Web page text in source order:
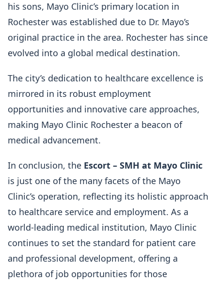
his sons, Mayo Clinic’s primary location in
Rochester was established due to Dr. Mayo’s
original practice in the area. Rochester has since
evolved into a global medical destination.
The city’s dedication to healthcare excellence is
mirrored in its robust employment
opportunities and innovative care approaches,
making Mayo Clinic Rochester a beacon of
medical advancement.
In conclusion, the Escort – SMH at Mayo Clinic
is just one of the many facets of the Mayo
Clinic’s operation, reflecting its holistic approach
to healthcare service and employment. As a
world-leading medical institution, Mayo Clinic
continues to set the standard for patient care
and professional development, offering a
plethora of job opportunities for those